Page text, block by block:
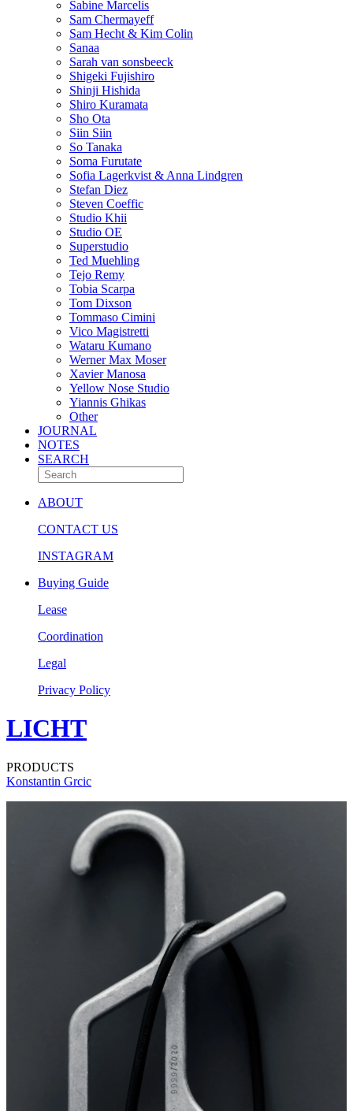
Sabine Marcelis
Sam Chermayeff
Sam Hecht & Kim Colin
Sanaa
Sarah van sonsbeeck
Shigeki Fujishiro
Shinji Hishida
Shiro Kuramata
Sho Ota
Siin Siin
So Tanaka
Soma Furutate
Sofia Lagerkvist & Anna Lindgren
Stefan Diez
Steven Coeffic
Studio Khii
Studio OE
Superstudio
Ted Muehling
Tejo Remy
Tobia Scarpa
Tom Dixson
Tommaso Cimini
Vico Magistretti
Wataru Kumano
Werner Max Moser
Xavier Manosa
Yellow Nose Studio
Yiannis Ghikas
Other
JOURNAL
NOTES
SEARCH
ABOUT
CONTACT US
INSTAGRAM
Buying Guide
Lease
Coordination
Legal
Privacy Policy
LICHT
PRODUCTS
Konstantin Grcic